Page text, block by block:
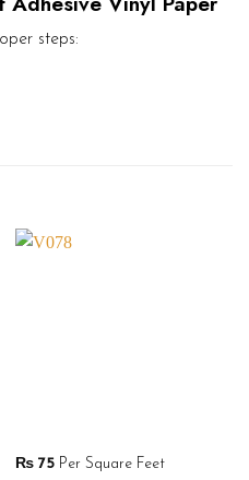
steps:
₨75Per Square Feet